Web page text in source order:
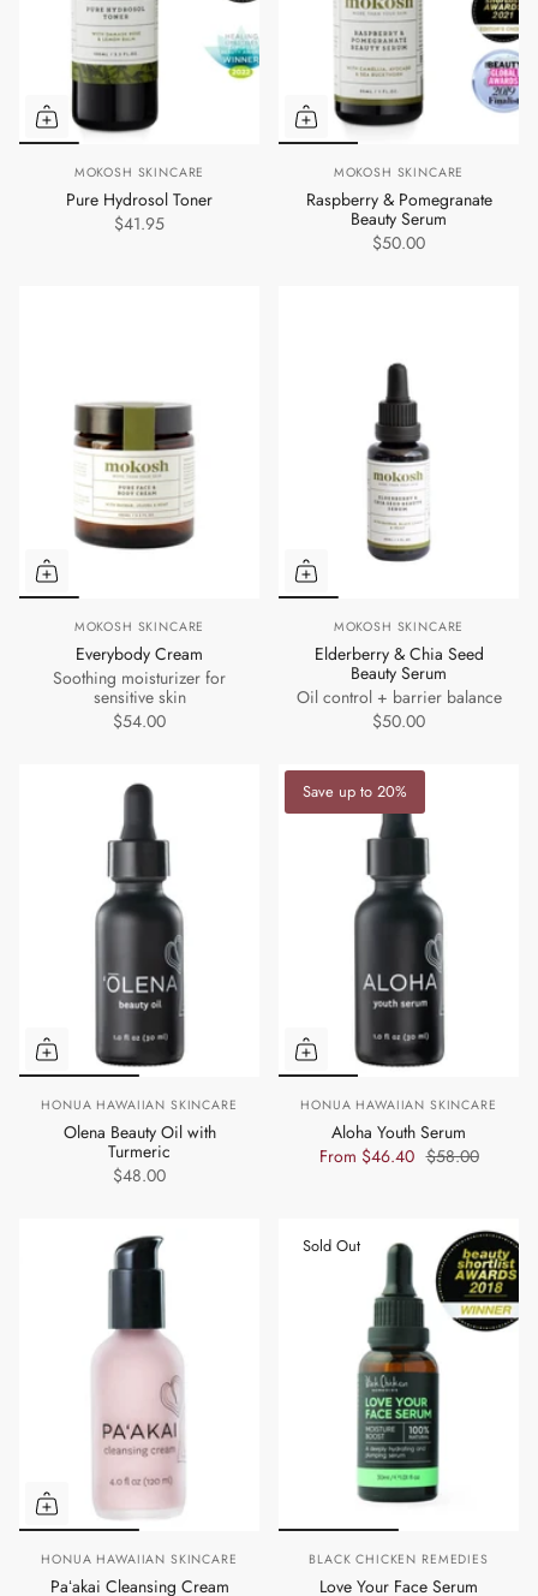
MOKOSH SKINCARE
Pure Hydrosol Toner
$41.95
MOKOSH SKINCARE
Raspberry & Pomegranate
Beauty Serum
$50.00
MOKOSH SKINCARE
Everybody Cream
Soothing moisturizer for
sensitive skin
$54.00
MOKOSH SKINCARE
Elderberry & Chia Seed
Beauty Serum
Oil control + barrier balance
$50.00
HONUA HAWAIIAN SKINCARE
Olena Beauty Oil with
Turmeric
$48.00
Save up to 20%
HONUA HAWAIIAN SKINCARE
Aloha Youth Serum
From $46.40 $58.00
HONUA HAWAIIAN SKINCARE
Paʻakai Cleansing Cream
Sold Out
BLACK CHICKEN REMEDIES
Love Your Face Serum